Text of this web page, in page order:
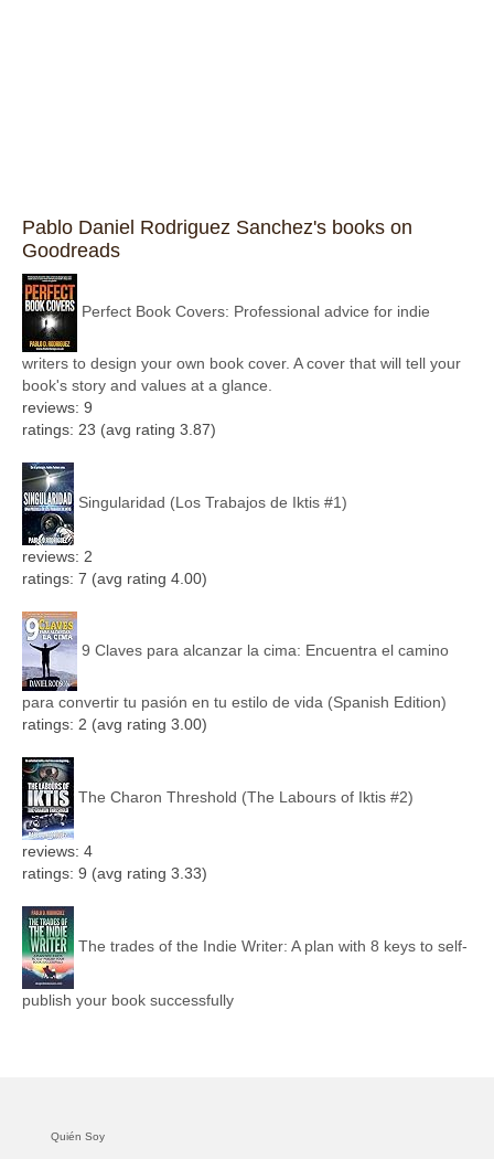
Pablo Daniel Rodriguez Sanchez's books on
Goodreads
Perfect Book Covers: Professional advice for indie
writers to design your own book cover. A cover that will tell your
book's story and values at a glance.
reviews: 9
ratings: 23 (avg rating 3.87)
Singularidad (Los Trabajos de Iktis #1)
reviews: 2
ratings: 7 (avg rating 4.00)
9 Claves para alcanzar la cima: Encuentra el camino
para convertir tu pasión en tu estilo de vida (Spanish Edition)
ratings: 2 (avg rating 3.00)
The Charon Threshold (The Labours of Iktis #2)
reviews: 4
ratings: 9 (avg rating 3.33)
The trades of the Indie Writer: A plan with 8 keys to self-
publish your book successfully
Quién Soy